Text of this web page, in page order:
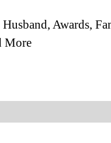
Awards,
More